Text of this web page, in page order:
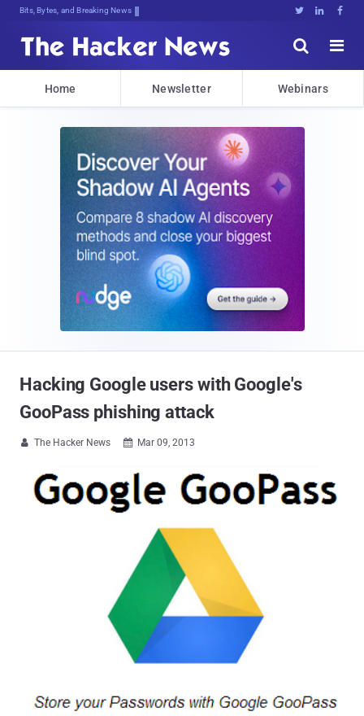
DecrLsCKpASqyd!M]er%@i2]tP[tKjzOZT7   


Home Newsletter Webinars
Hacking Google users with Google's
GooPass phishing attack
 The Hacker News  Mar 09, 2013